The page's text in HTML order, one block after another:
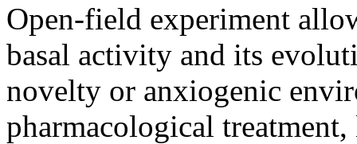
Open-field experiment
basal activity and its
novelty or anxiogenic
pharmacological